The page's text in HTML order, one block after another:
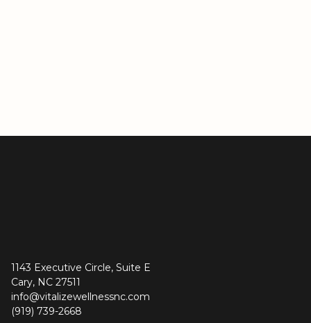
1143 Executive Circle, Suite E
Cary, NC 27511
info@vitalizewellnessnc.com
(919) 739-2668